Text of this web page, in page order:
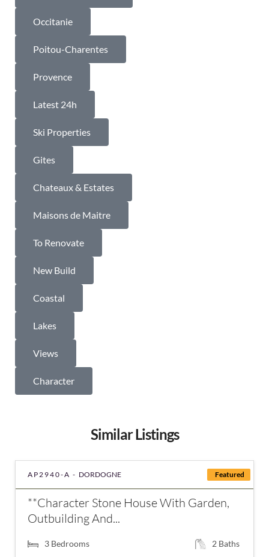
Occitanie
Poitou-Charentes
Provence
Latest 24h
Ski Properties
Gites
Chateaux & Estates
Maisons de Maitre
To Renovate
New Build
Coastal
Lakes
Views
Character
Similar Listings
Featured
AP2940-A - DORDOGNE
**Character Stone House With Garden,
Outbuilding And...
3 Bedrooms 2 Baths